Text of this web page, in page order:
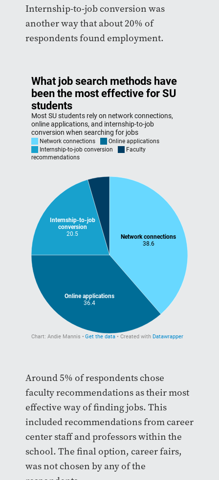
Internship-to-job conversion was
another way that about 20% of
respondents found employment.
Around 5% of respondents chose
faculty recommendations as their most
effective way of finding jobs. This
included recommendations from career
center staff and professors within the
school. The final option, career fairs,
was not chosen by any of the